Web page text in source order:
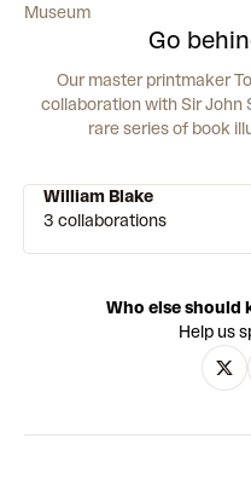
Museum
Go
Our master printmaker
collaboration with Sir John
rare series of book
William Blake
3 collaborations
Who else should
Help us